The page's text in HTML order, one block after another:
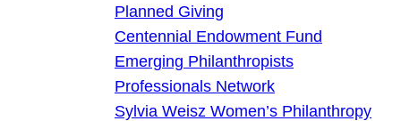
Planned Giving
Centennial Endowment Fund
Emerging Philanthropists
Professionals Network
Sylvia Weisz Women’s Philanthropy